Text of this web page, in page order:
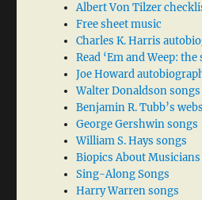
Albert Von Tilzer
Free sheet music
Charles K. Harris
Read ‘Em and Weep:
Joe Howard
Walter Donaldson songs
Benjamin R. Tubb’s
George Gershwin songs
William S. Hays songs
Biopics About Musicians
Sing-Along Songs
Harry Warren songs